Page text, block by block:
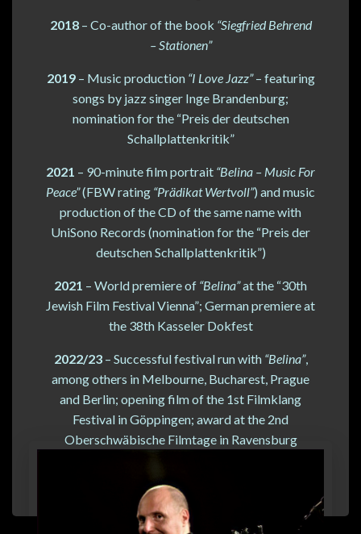
2018– Co-author of the book “Siegfried Behrend
– Stationen”
2019– Music production “I Love Jazz”– featuring
songs by jazz singer Inge Brandenburg;
nomination for the “Preis der deutschen
Schallplattenkritik”
2021 – 90-minute film portrait “Belina – Music For
Peace”(FBW rating “Prädikat Wertvoll”) and music
production of the CD of the same name with
UniSono Records (nomination for the “Preis der
deutschen Schallplattenkritik”)
2021 – World premiere of “Belina”at the “30th
Jewish Film Festival Vienna”; German premiere at
the 38th Kasseler Dokfest
2022/23– Successful festival run with “Belina”,
among others in Melbourne, Bucharest, Prague
and Berlin; opening film of the 1st Filmklang
Festival in Göppingen; award at the 2nd
Oberschwäbische Filmtage in Ravensburg